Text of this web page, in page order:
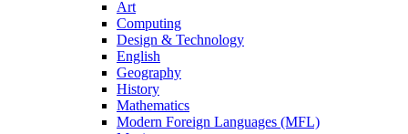
Art
Computing
Design & Technology
English
Geography
History
Mathematics
Modern Foreign Languages (MFL)